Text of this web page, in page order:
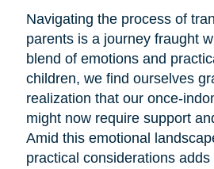
Navigating the process of
parents is a journey fraught
blend of emotions and
children, we find ourselves
realization that our once-
might now require support
Amid this emotional
practical considerations adds